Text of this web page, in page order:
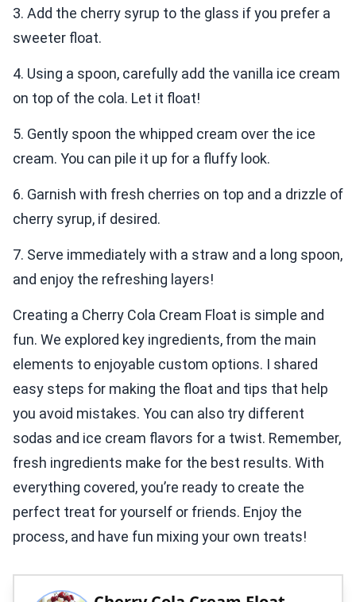
3. Add the cherry syrup to the glass if you prefer a
sweeter float.
4. Using a spoon, carefully add the vanilla ice cream
on top of the cola. Let it float!
5. Gently spoon the whipped cream over the ice
cream. You can pile it up for a fluffy look.
6. Garnish with fresh cherries on top and a drizzle of
cherry syrup, if desired.
7. Serve immediately with a straw and a long spoon,
and enjoy the refreshing layers!
Creating a Cherry Cola Cream Float is simple and
fun. We explored key ingredients, from the main
elements to enjoyable custom options. I shared
easy steps for making the float and tips that help
you avoid mistakes. You can also try different
sodas and ice cream flavors for a twist. Remember,
fresh ingredients make for the best results. With
everything covered, you’re ready to create the
perfect treat for yourself or friends. Enjoy the
process, and have fun mixing your own treats!